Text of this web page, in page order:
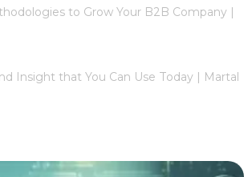
to Grow Your B2B Company |
Insight that You Can Use Today | Martal